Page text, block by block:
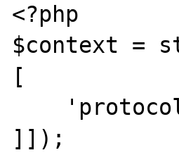
<?php
$context =
[
]]);